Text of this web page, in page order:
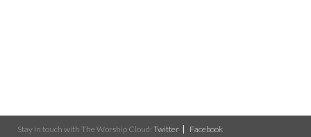
Stay in touch with The Worship Cloud: Twitter
Facebook